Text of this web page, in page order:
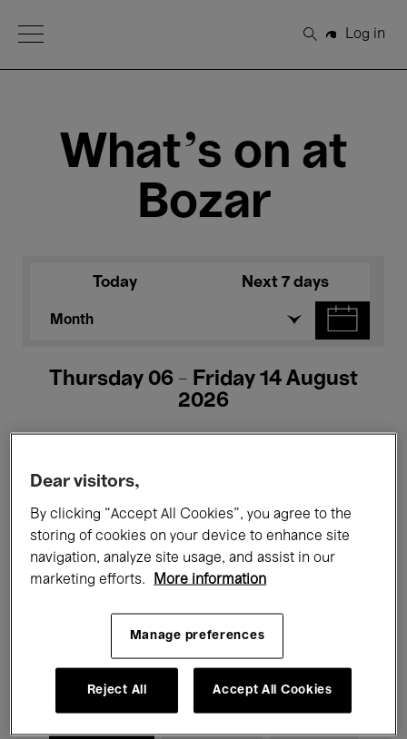
Open Menu
Search
Log in
What's on at
Bozar
Today Next 7 days
Month
Thursday 06 - Friday 14 August
2026
All events Concerts Exhibitions
Films Performances
Classical Music Global Music
Dear visitors,
By clicking “Accept All Cookies”, you agree to the
storing of cookies on your device to enhance site
navigation, analyze site usage, and assist in our
marketing efforts.
More information
Manage preferences
Reject All Accept All Cookies